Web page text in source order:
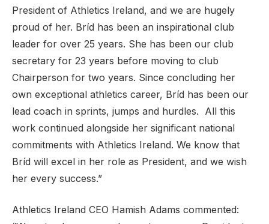
President of Athletics Ireland, and we are hugely
proud of her. Bríd has been an inspirational club
leader for over 25 years. She has been our club
secretary for 23 years before moving to club
Chairperson for two years. Since concluding her
own exceptional athletics career, Bríd has been our
lead coach in sprints, jumps and hurdles. All this
work continued alongside her significant national
commitments with Athletics Ireland. We know that
Bríd will excel in her role as President, and we wish
her every success.”
Athletics Ireland CEO Hamish Adams commented: